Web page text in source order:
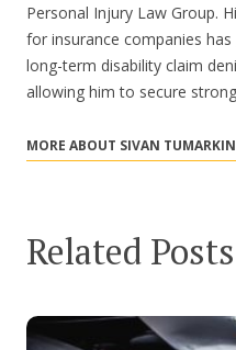
Personal Injury Law Group.
for insurance companies
long-term disability claim
allowing him to secure
MORE ABOUT SIVAN TUMARKIN
Related Posts